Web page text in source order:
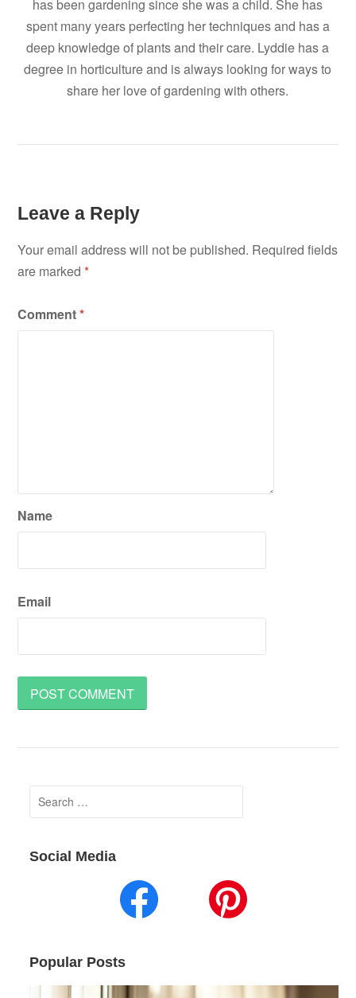
has been gardening since she was a child. She has
spent many years perfecting her techniques and has a
deep knowledge of plants and their care. Lyddie has a
degree in horticulture and is always looking for ways to
share her love of gardening with others.
Leave a Reply
Your email address will not be published. Required fields
are marked*
Comment*
Name
Email
Search
for:
Social Media
Popular Posts